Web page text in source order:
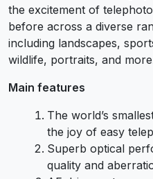
the excitement of
before across a diverse
including landscapes,
wildlife, portraits, and
Main features
The world’s
the joy of easy
Superb optical
quality and